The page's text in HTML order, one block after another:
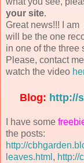
your site.
Great news!!! I
will be the one
in one of the three
Please, contact
watch the video
Blog: http://
I have some
the posts:
http://
leaves.html , http://